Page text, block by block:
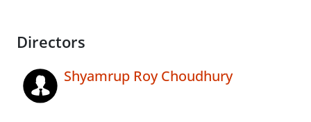
Directors
Shyamrup Roy Choudhury